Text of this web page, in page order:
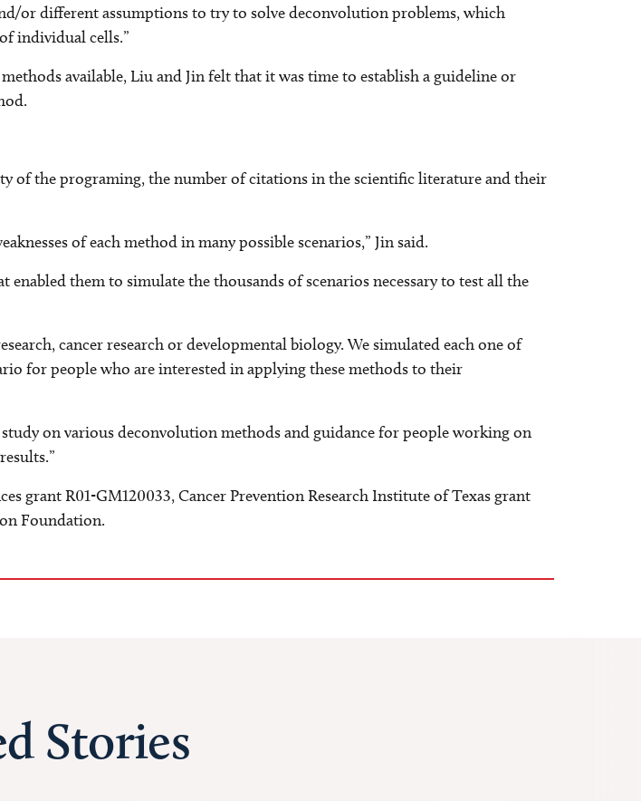
or different assumptions to try to solve deconvolution problems, which
individual cells.”
available, Liu and Jin felt that it was time to establish a guideline or
of the programing, the number of citations in the scientific literature and their
of each method in many possible scenarios,” Jin said.
them to simulate the thousands of scenarios necessary to test all the
cancer research or developmental biology. We simulated each one of
for people who are interested in applying these methods to their
on various deconvolution methods and guidance for people working on
grant R01-GM120033, Cancer Prevention Research Institute of Texas grant
Foundation.
Stories